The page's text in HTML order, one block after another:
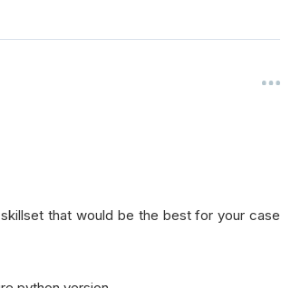
that would be the best for your case